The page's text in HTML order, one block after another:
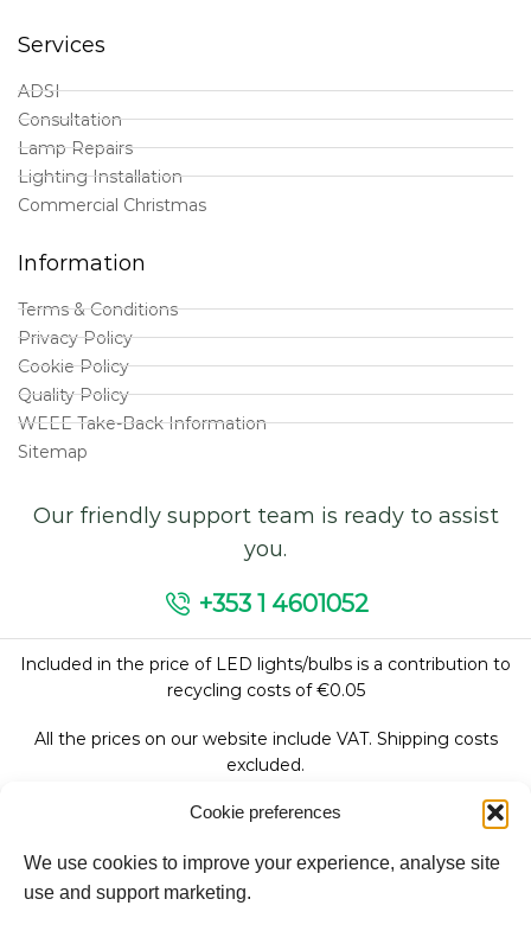
Cookie preferences
We use cookies to improve your experience, analyse site
use and support marketing.
Services
ADSI
Consultation
Lamp Repairs
Lighting Installation
Commercial Christmas
Information
Terms & Conditions
Privacy Policy
Cookie Policy
Quality Policy
WEEE Take-Back Information
Sitemap
Our friendly support team is ready to assist
you.
+353 1 4601052
Included in the price of LED lights/bulbs is a contribution to
recycling costs of €0.05
All the prices on our website include VAT. Shipping costs
excluded.
Follow Us: